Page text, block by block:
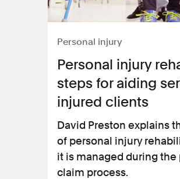
Personal injury
Personal injury
steps for aiding
injured clients
David Preston explains
of personal injury
it is managed during
claim process.